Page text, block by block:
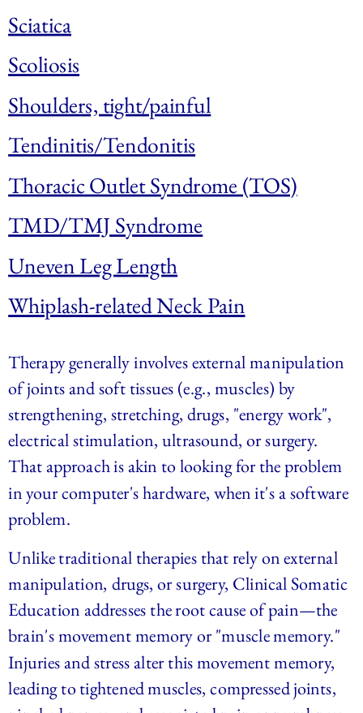
Sciatica
Scoliosis
Shoulders, tight/painful
Tendinitis/Tendonitis
Thoracic Outlet Syndrome (TOS)
TMD/TMJ Syndrome
Uneven Leg Length
Whiplash-related Neck Pain
Therapy generally involves external manipulation
of joints and soft tissues (e.g., muscles) by
strengthening, stretching, drugs, "energy work",
electrical stimulation, ultrasound, or surgery.
That approach is akin to looking for the problem
in your computer's hardware, when it's a software
problem.
Unlike traditional therapies that rely on external
manipulation, drugs, or surgery, Clinical Somatic
Education addresses the root cause of pain—the
brain's movement memory or "muscle memory."
Injuries and stress alter this movement memory,
leading to tightened muscles, compressed joints,